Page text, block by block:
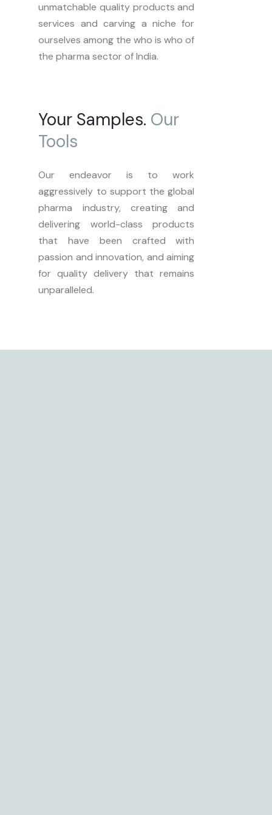
unmatchable quality products and
services and carving a niche for
ourselves among the who is who of
the pharma sector of India.
Your Samples. Our
Tools
Our endeavor is to work
aggressively to support the global
pharma industry, creating and
delivering world-class products
that have been crafted with
passion and innovation, and aiming
for quality delivery that remains
unparalleled.